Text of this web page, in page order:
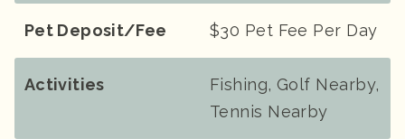
Pet Deposit/Fee $30 Pet Fee Per Day
Activities
Fishing, Golf Nearby,
Tennis Nearby